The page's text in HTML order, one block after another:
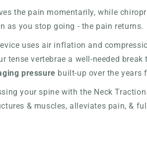
the pain momentarily, while
as you stop going - the pain returns.
uses air inflation and
tense vertebrae a well-needed break
pressure built-up over the years
your spine with the Neck
& muscles, alleviates pain, &